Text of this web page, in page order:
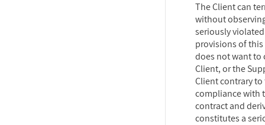
The Client can
without
seriously
provisions of
does not want to
Client, or the
Client contrary
compliance with
contract and
constitutes a